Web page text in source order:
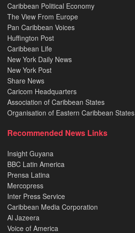
Caribbean Political Economy
The View From Europe
Pan Caribbean Voices
Huffington Post
Caribbean Life
New York Daily News
New York Post
Share News
Caricom Headquarters
Association of Caribbean States
Organisation of Eastern Caribbean States
Recommended News Links
Insight Guyana
BBC Latin America
Prensa Latina
Mercopress
Inter Press Service
Caribbean Media Corporation
Al Jazeera
Voice of America